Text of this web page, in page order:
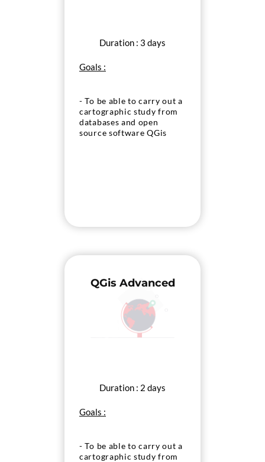
Duration : 3 days
Goals :
- To be able to carry out a
cartographic study from
databases and open
source software QGis
QGis Advanced
Duration : 2 days
Goals :
- To be able to carry out a
cartographic study from